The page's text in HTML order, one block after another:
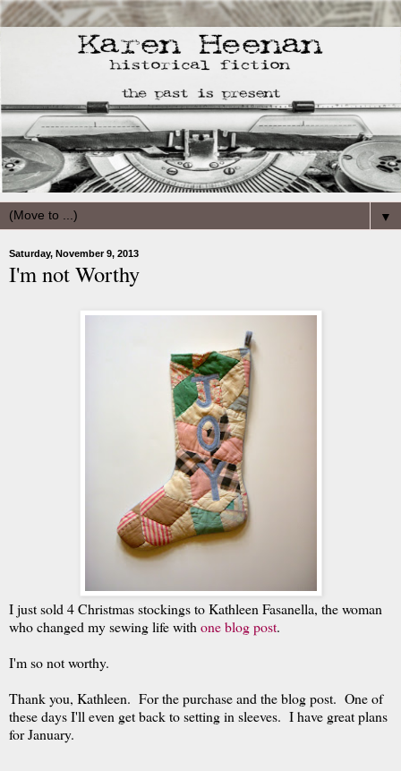
▼
Saturday, November 9, 2013
I'm not Worthy
I just sold 4 Christmas stockings to Kathleen Fasanella, the woman
who changed my sewing life with one blog post.
I'm so not worthy.
Thank you, Kathleen. For the purchase and the blog post. One of
these days I'll even get back to setting in sleeves. I have great plans
for January.